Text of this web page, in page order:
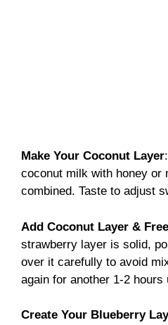
Make Your Coconut Layer
coconut milk with honey or
combined. Taste to adjust
Add Coconut Layer &
strawberry layer is solid,
over it carefully to avoid
again for another 1-2 hours
Create Your Blueberry